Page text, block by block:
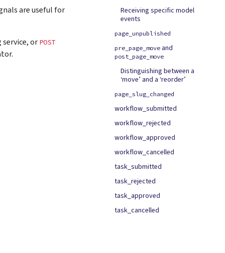
are useful for
or POST
Receiving specific model
events
page_unpublished
pre_page_move and
post_page_move
Distinguishing between a
‘move’ and a ‘reorder’
page_slug_changed
workflow_submitted
workflow_rejected
workflow_approved
workflow_cancelled
task_submitted
task_rejected
task_approved
task_cancelled